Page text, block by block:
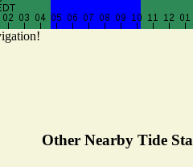
Other Nearby Tide